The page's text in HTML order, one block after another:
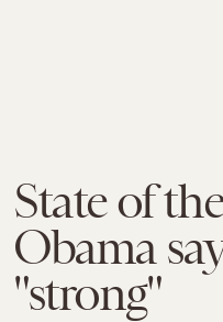
State of
Obama
"strong"